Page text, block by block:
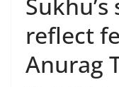
reflect
Anurag